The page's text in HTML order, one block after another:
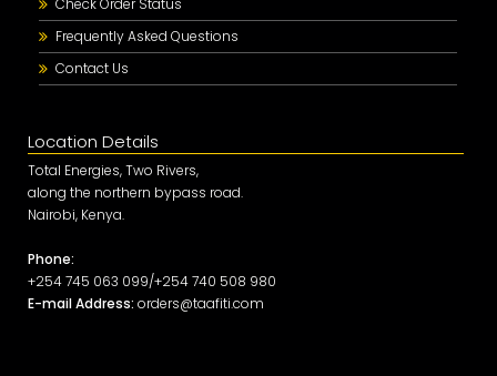
Check Order Status
Frequently Asked Questions
Contact Us
Location Details
Total Energies, Two Rivers,
along the northern bypass road.
Nairobi, Kenya.
Phone:
+254 745 063 099/+254 740 508 980
E-mail Address: orders@taafiti.com